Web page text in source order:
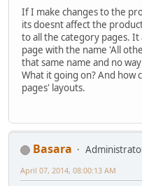
If I make changes to the
its doesnt affect the
to all the category pages. It
page with the name 'All
that same name and no
What it going on? And
pages' layouts.
Basara
April 07, 2014, 08:00:13 AM